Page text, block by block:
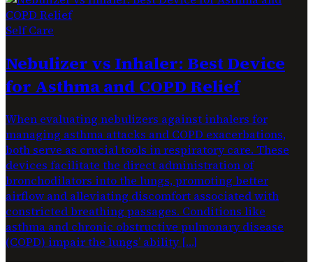
Self Care
Nebulizer vs Inhaler: Best Device
for Asthma and COPD Relief
When evaluating nebulizers against inhalers for
managing asthma attacks and COPD exacerbations,
both serve as crucial tools in respiratory care. These
devices facilitate the direct administration of
bronchodilators into the lungs, promoting better
airflow and alleviating discomfort associated with
constricted breathing passages. Conditions like
asthma and chronic obstructive pulmonary disease
(COPD) impair the lungs’ ability […]